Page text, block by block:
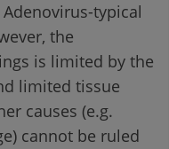
typical
the
is limited by the
limited tissue
causes (e.g.
cannot be ruled